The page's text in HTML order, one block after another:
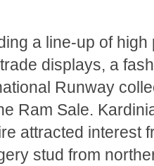
a line-up of high
displays, a
Runway
Ram Sale.
attracted interest
stud from